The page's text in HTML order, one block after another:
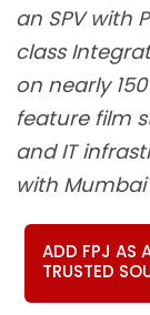
an SPV with
class
on nearly
feature film
and IT
with
ADD FPJ AS
TRUSTED